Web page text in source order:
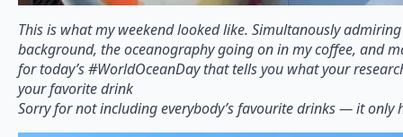
This is what my weekend looked like. Simultanously
background, the oceanography going on in my coffee, and
for today’s #WorldOceanDay that tells you what your
your favorite drink
Sorry for not including everybody’s favourite drinks — it only